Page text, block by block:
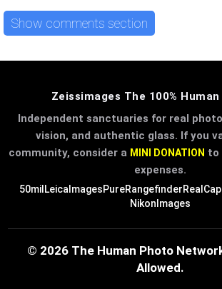
Show comments section
Zeissimages The 100%
Independent sanctuaries for real
vision, and authentic glass. If you
community, consider a MINI DONATION to
expenses.
50mil LeicaImagesPureRangefinder
NikonImages
© 2026 The Human Photo
Allowed.